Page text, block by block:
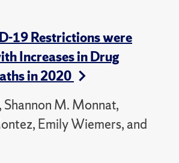
19 Restrictions were
Increases in Drug
in 2020
M. Monnat,
Emily Wiemers, and